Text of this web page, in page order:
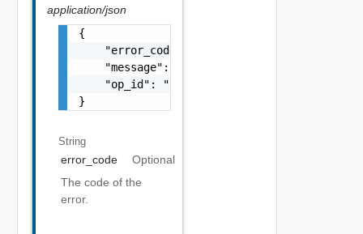
application/json
{
    "error_code": "string",
    "message": "string",
    "op_id": "string"
}
String
error_code
Optional
The code of the
error.